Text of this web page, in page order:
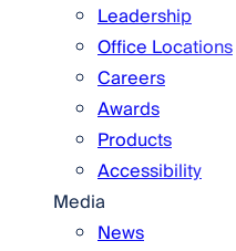
Leadership
Office Locations
Careers
Awards
Products
Accessibility
Media
News